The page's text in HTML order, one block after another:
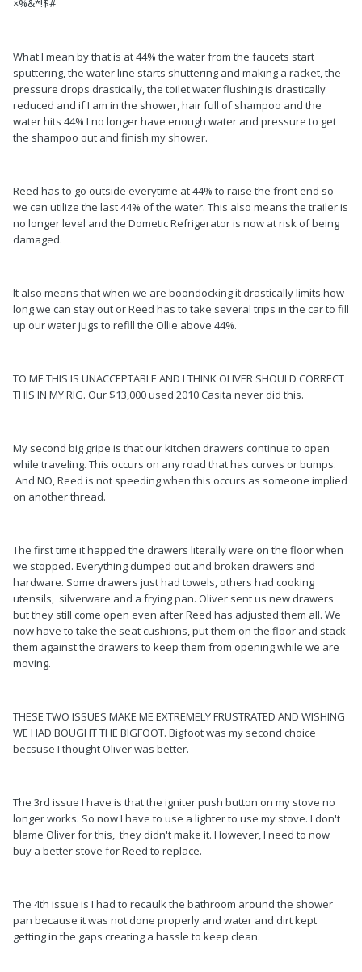
×%&*!$#
What I mean by that is at 44% the water from the faucets start
sputtering, the water line starts shuttering and making a racket, the
pressure drops drastically, the toilet water flushing is drastically
reduced and if I am in the shower, hair full of shampoo and the
water hits 44% I no longer have enough water and pressure to get
the shampoo out and finish my shower.
Reed has to go outside everytime at 44% to raise the front end so
we can utilize the last 44% of the water. This also means the trailer is
no longer level and the Dometic Refrigerator is now at risk of being
damaged.
It also means that when we are boondocking it drastically limits how
long we can stay out or Reed has to take several trips in the car to fill
up our water jugs to refill the Ollie above 44%.
TO ME THIS IS UNACCEPTABLE AND I THINK OLIVER SHOULD CORRECT
THIS IN MY RIG. Our $13,000 used 2010 Casita never did this.
My second big gripe is that our kitchen drawers continue to open
while traveling. This occurs on any road that has curves or bumps.
And NO, Reed is not speeding when this occurs as someone implied
on another thread.
The first time it happed the drawers literally were on the floor when
we stopped. Everything dumped out and broken drawers and
hardware. Some drawers just had towels, others had cooking
utensils, silverware and a frying pan. Oliver sent us new drawers
but they still come open even after Reed has adjusted them all. We
now have to take the seat cushions, put them on the floor and stack
them against the drawers to keep them from opening while we are
moving.
THESE TWO ISSUES MAKE ME EXTREMELY FRUSTRATED AND WISHING
WE HAD BOUGHT THE BIGFOOT. Bigfoot was my second choice
becsuse I thought Oliver was better.
The 3rd issue I have is that the igniter push button on my stove no
longer works. So now I have to use a lighter to use my stove. I don't
blame Oliver for this, they didn't make it. However, I need to now
buy a better stove for Reed to replace.
The 4th issue is I had to recaulk the bathroom around the shower
pan because it was not done properly and water and dirt kept
getting in the gaps creating a hassle to keep clean.